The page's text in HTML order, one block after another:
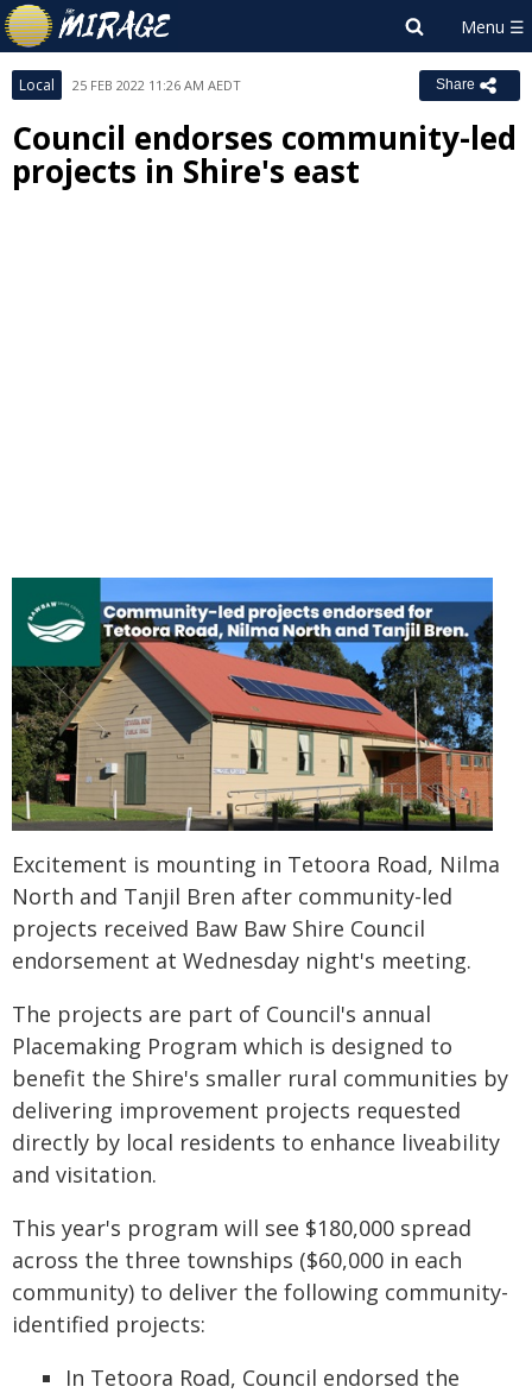
Local 25 FEB 2022 11:26 AM AEDT Share
Council endorses community-led
projects in Shire's east
Excitement is mounting in Tetoora Road, Nilma
North and Tanjil Bren after community-led
projects received Baw Baw Shire Council
endorsement at Wednesday night's meeting.
The projects are part of Council's annual
Placemaking Program which is designed to
benefit the Shire's smaller rural communities by
delivering improvement projects requested
directly by local residents to enhance liveability
and visitation.
This year's program will see $180,000 spread
across the three townships ($60,000 in each
community) to deliver the following community-
identified projects:
In Tetoora Road, Council endorsed the